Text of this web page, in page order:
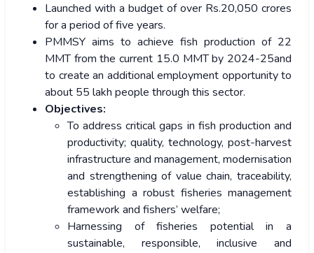
Launched with a budget of over Rs.20,050 crores
for a period of five years.
PMMSY aims to achieve fish production of 22
MMT from the current 15.0 MMT by 2024-25and
to create an additional employment opportunity to
about 55 lakh people through this sector.
Objectives:
To address critical gaps in fish production and
productivity; quality, technology, post-harvest
infrastructure and management, modernisation
and strengthening of value chain, traceability,
establishing a robust fisheries management
framework and fishers’ welfare;
Harnessing of fisheries potential in a
sustainable, responsible, inclusive and